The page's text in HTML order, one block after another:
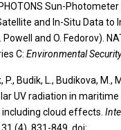
Sun-
and In-Situ Data to
Powell and O. Fedorov).
C: Environmental Security
P., Budik, L., Budikova, M.,
UV radiation in
cloud effects.